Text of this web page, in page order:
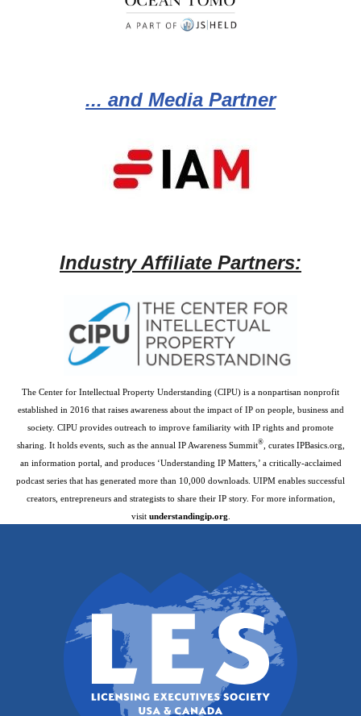
... and Media Partner
Industry Affiliate Partners:
The Center for Intellectual Property Understanding (CIPU) is a nonpartisan nonprofit
established in 2016 that raises awareness about the impact of IP on people, business and
society. CIPU provides outreach to improve familiarity with IP rights and promote
sharing. It holds events, such as the annual IP Awareness Summit®, curates IPBasics.org,
an information portal, and produces ‘Understanding IP Matters,’ a critically-acclaimed
podcast series that has generated more than 10,000 downloads. UIPM enables successful
creators, entrepreneurs and strategists to share their IP story. For more information,
visit understandingip.org